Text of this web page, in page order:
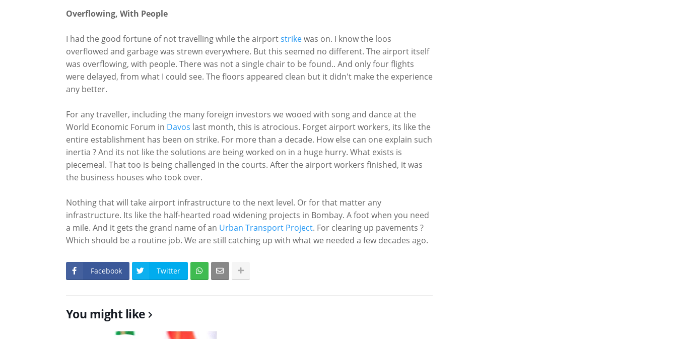
Overflowing, With People
I had the good fortune of not travelling while the airportstrikewas on. I know the loos
overflowed and garbage was strewn everywhere. But this seemed no different. The airport itself
was overflowing, with people. There was not a single chair to be found.. And only four flights
were delayed, from what I could see. The floors appeared clean but it didn't make the experience
any better.
For any traveller, including the many foreign investors we wooed with song and dance at the
World Economic Forum in Davos last month, this is atrocious. Forget airport workers, its like the
entire establishment has been on strike. For more than a decade. How else can one explain such
inertia ? And its not like the solutions are being worked on in a huge hurry. What exists is
piecemeal. That too is being challenged in the courts. After the airport workers finished, it was
the business houses who took over.
Nothing that will take airport infrastructure to the next level. Or for that matter any
infrastructure. Its like the half-hearted road widening projects in Bombay. A foot when you need
a mile. And it gets the grand name of an Urban Transport Project. For clearing up pavements ?
Which should be a routine job. We are still catching up with what we needed a few decades ago.
Facebook Twitter
You might like